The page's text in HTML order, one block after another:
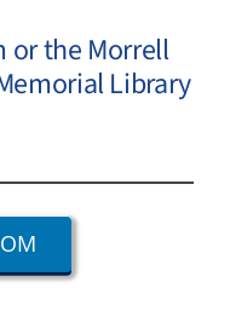
or the Morrell
Library